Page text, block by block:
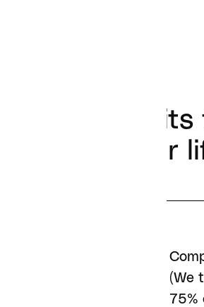
Real
in your
(We
75%